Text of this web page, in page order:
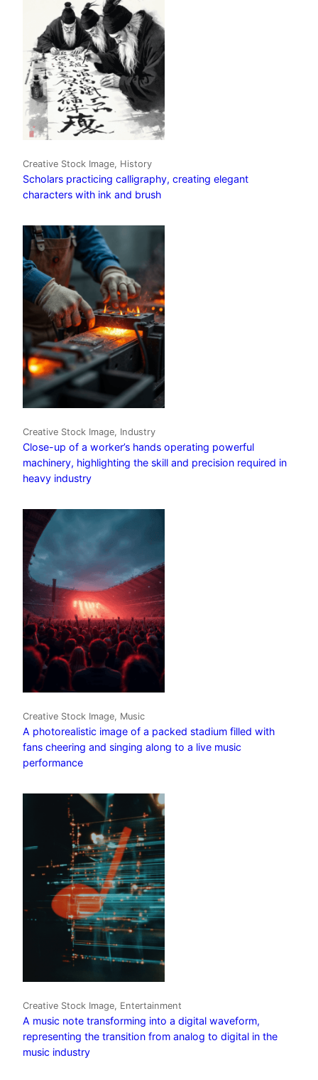
Creative Stock Image, History
Scholars practicing calligraphy, creating elegant
characters with ink and brush
Creative Stock Image, Industry
Close-up of a worker’s hands operating powerful
machinery, highlighting the skill and precision required in
heavy industry
Creative Stock Image, Music
A photorealistic image of a packed stadium filled with
fans cheering and singing along to a live music
performance
Creative Stock Image, Entertainment
A music note transforming into a digital waveform,
representing the transition from analog to digital in the
music industry